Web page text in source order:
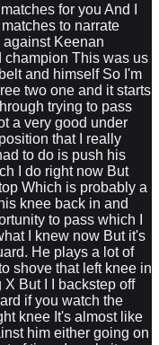
for you And I
to narrate
against Keenan
This was us
and himself So I'm
two one and it starts
trying to pass
a very good under
that I really
to do is push his
I do right now But
Which is probably a
knee back in and
to pass which I
I knew now But it's
He plays a lot of
shove that left knee in
But I I backstep off
if you watch the
knee It's almost like
him either going on